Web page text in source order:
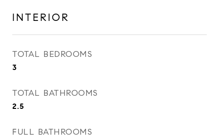
INTERIOR
TOTAL BEDROOMS
3
TOTAL BATHROOMS
2.5
FULL BATHROOMS